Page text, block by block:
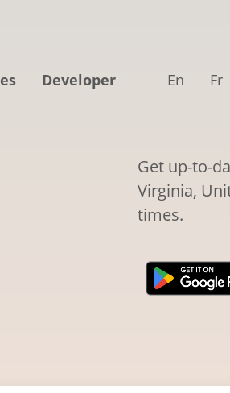
Developer En Fr
Get up-to-
Virginia,
times.